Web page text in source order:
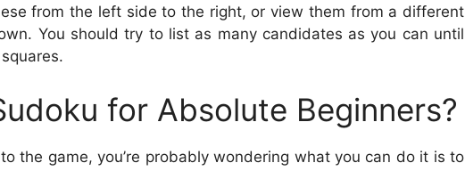
from the left side to the right, or view them from a different
You should try to list as many candidates as you can until
for Absolute Beginners?
the game, you’re probably wondering what you can do it is to